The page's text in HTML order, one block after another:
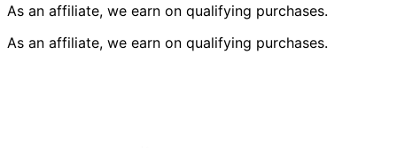
As an affiliate, we earn on qualifying purchases.
As an affiliate, we earn on qualifying purchases.